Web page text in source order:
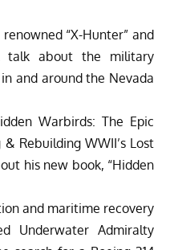
“X-Hunter” and
talk about the military
and around the Nevada
Warbirds: The Epic
Rebuilding WWII’s Lost
his new book, “Hidden
and maritime recovery
Underwater Admiralty